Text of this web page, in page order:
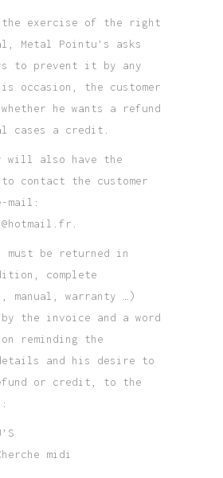
exercise of the right
Metal Pointu’s asks
to prevent it by any
occasion, the customer
he wants a refund
cases a credit.
will also have the
contact the customer
mail:
must be returned in
complete
manual, warranty …)
by the invoice and a word
reminding the
details and his desire to
or credit, to the
midi